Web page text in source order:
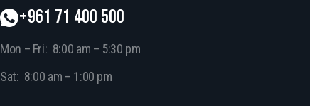
+961 71 400 500
Mon – Fri: 8:00 am – 5:30 pm
Sat: 8:00 am – 1:00 pm